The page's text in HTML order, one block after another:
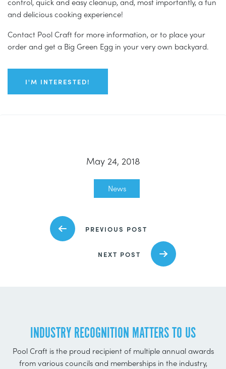
and delicious cooking experience!
Contact Pool Craft for more information, or to place your
order and get a Big Green Egg in your very own backyard.
I'M INTERESTED!
May 24, 2018
News
PREVIOUS POST
NEXT POST
INDUSTRY RECOGNITION MATTERS TO US
Pool Craft is the proud recipient of multiple annual awards
from various councils and memberships in the industry,